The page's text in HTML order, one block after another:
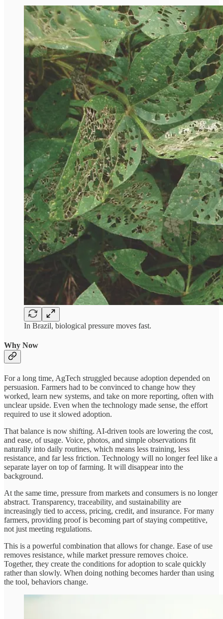
In Brazil, biological pressure moves fast.
Why Now
For a long time, AgTech struggled because adoption depended on
persuasion. Farmers had to be convinced to change how they
worked, learn new systems, and take on more reporting, often with
unclear upside. Even when the technology made sense, the effort
required to use it slowed adoption.
That balance is now shifting. AI-driven tools are lowering the cost,
and ease, of usage. Voice, photos, and simple observations fit
naturally into daily routines, which means less training, less
resistance, and far less friction. Technology will no longer feel like a
separate layer on top of farming. It will disappear into the
background.
At the same time, pressure from markets and consumers is no longer
abstract. Transparency, traceability, and sustainability are
increasingly tied to access, pricing, credit, and insurance. For many
farmers, providing proof is becoming part of staying competitive,
not just meeting regulations.
This is a powerful combination that allows for change. Ease of use
removes resistance, while market pressure removes choice.
Together, they create the conditions for adoption to scale quickly
rather than slowly. When doing nothing becomes harder than using
the tool, behaviors change.